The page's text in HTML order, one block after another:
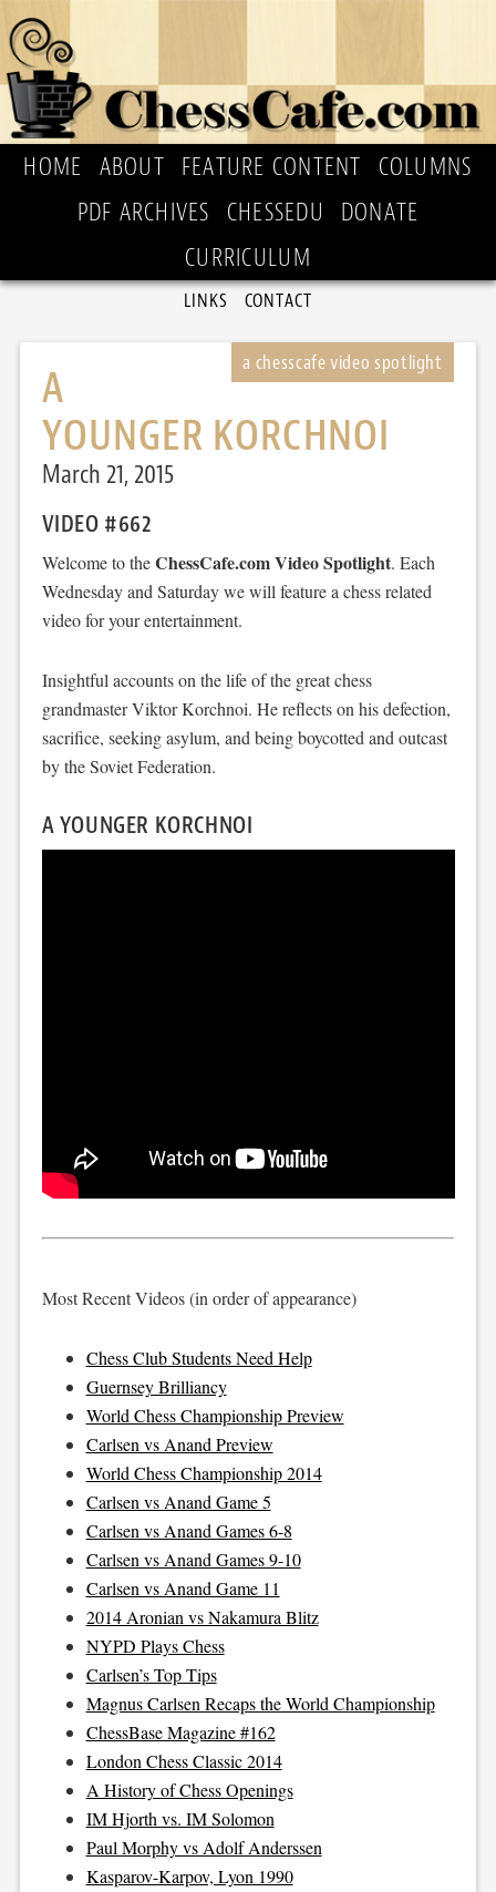
HOME ABOUT FEATURE CONTENT
COLUMNS
PDF ARCHIVES
CHESSEDU
DONATE
CURRICULUM
LINKS CONTACT
A
YOUNGER KORCHNOI
March 21, 2015
VIDEO #662
Welcome to theChessCafe.com Video Spotlight. Each
Wednesday and Saturday we will feature a chess related
video for your entertainment.
Insightful accounts on the life of the great chess
grandmaster Viktor Korchnoi. He reflects on his defection,
sacrifice, seeking asylum, and being boycotted and outcast
by the Soviet Federation.
A YOUNGER KORCHNOI
Most Recent Videos (in order of appearance)
Chess Club Students Need Help
Guernsey Brilliancy
World Chess Championship Preview
Carlsen vs Anand Preview
World Chess Championship 2014
Carlsen vs Anand Game 5
Carlsen vs Anand Games 6-8
Carlsen vs Anand Games 9-10
Carlsen vs Anand Game 11
2014 Aronian vs Nakamura Blitz
NYPD Plays Chess
Carlsen’s Top Tips
Magnus Carlsen Recaps the World Championship
ChessBase Magazine #162
London Chess Classic 2014
A History of Chess Openings
IM Hjorth vs. IM Solomon
Paul Morphy vs Adolf Anderssen
Kasparov-Karpov, Lyon 1990